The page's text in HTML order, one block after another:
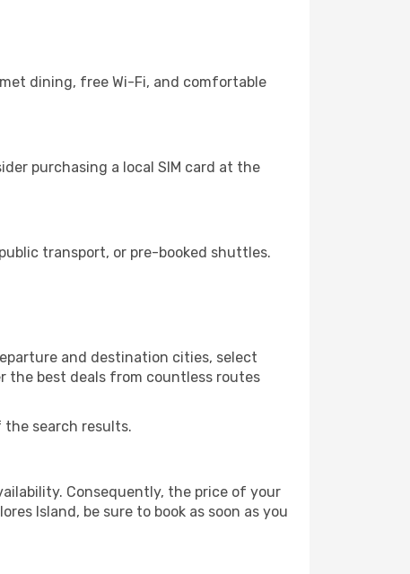
dining, free Wi-Fi, and comfortable
purchasing a local SIM card at the
transport, or pre-booked shuttles.
and destination cities, select
the best deals from countless routes
search results.
Consequently, the price of your
Island, be sure to book as soon as you